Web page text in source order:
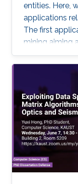
entities. Here,
applications
The first
mining aiming
between
biomedical
associations
treatment
DDMGD
repository of
methylated in
disease